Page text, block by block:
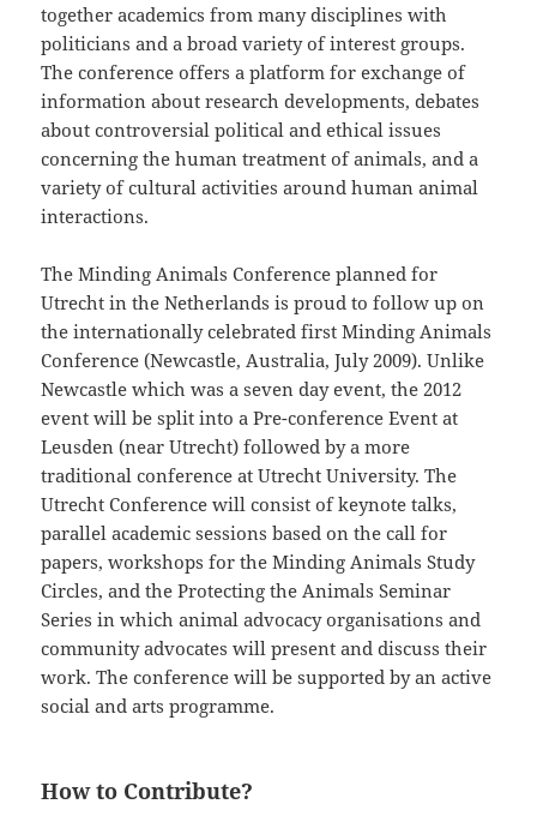
together academics from many disciplines with
politicians and a broad variety of interest groups.
The conference offers a platform for exchange of
information about research developments, debates
about controversial political and ethical issues
concerning the human treatment of animals, and a
variety of cultural activities around human animal
interactions.
The Minding Animals Conference planned for
Utrecht in the Netherlands is proud to follow up on
the internationally celebrated first Minding Animals
Conference (Newcastle, Australia, July 2009). Unlike
Newcastle which was a seven day event, the 2012
event will be split into a Pre-conference Event at
Leusden (near Utrecht) followed by a more
traditional conference at Utrecht University. The
Utrecht Conference will consist of keynote talks,
parallel academic sessions based on the call for
papers, workshops for the Minding Animals Study
Circles, and the Protecting the Animals Seminar
Series in which animal advocacy organisations and
community advocates will present and discuss their
work. The conference will be supported by an active
social and arts programme.
How to Contribute?